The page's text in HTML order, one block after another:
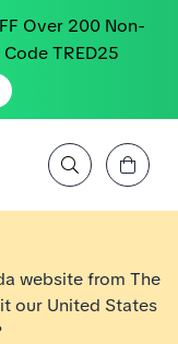
Over 200 Non-
TRED25
Search by Brand, Feature, Style, Color, etc.
View Cart
website from The
our United States